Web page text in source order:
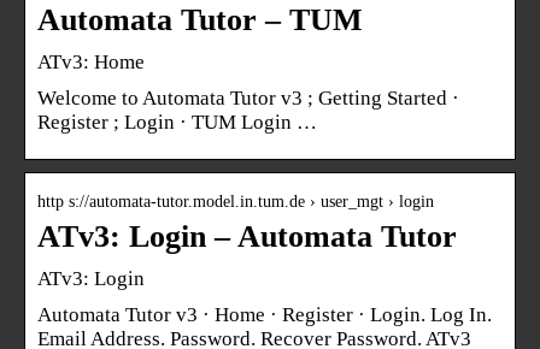
Automata Tutor – TUM
ATv3: Home
Welcome to Automata Tutor v3 ; Getting Started ·
Register ; Login · TUM Login …
http s://automata-tutor.model.in.tum.de › user_mgt › login
ATv3: Login – Automata Tutor
ATv3: Login
Automata Tutor v3 · Home · Register · Login. Log In.
Email Address. Password. Recover Password. ATv3